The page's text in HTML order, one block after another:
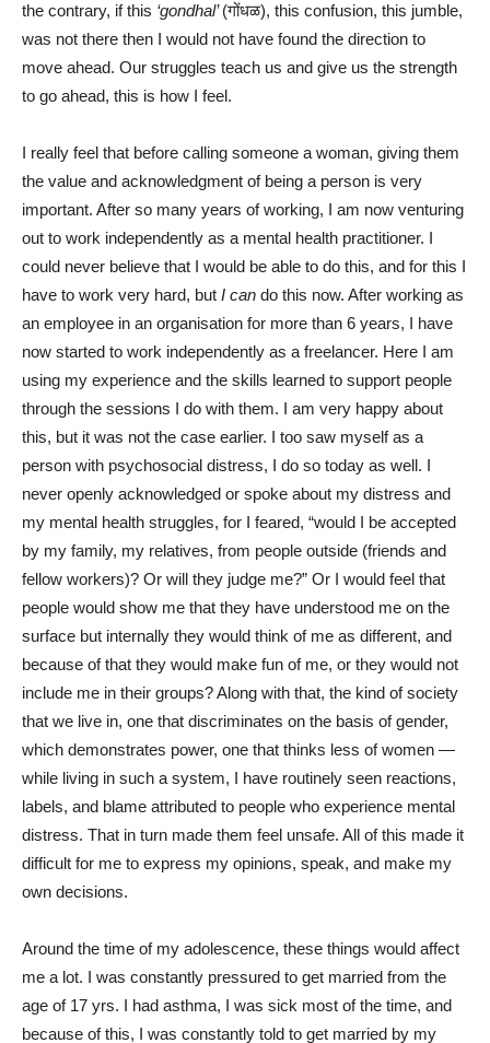
the contrary, if this ‘gondhal’(गोंधळ), this confusion, this jumble,
was not there then I would not have found the direction to
move ahead. Our struggles teach us and give us the strength
to go ahead, this is how I feel.
I really feel that before calling someone a woman, giving them
the value and acknowledgment of being a person is very
important. After so many years of working, I am now venturing
out to work independently as a mental health practitioner. I
could never believe that I
would be able to do this, and for this I
have to work very hard, but I can do this now. After working as
an employee in an organisation for more than 6 years, I have
now started to work independently as a freelancer. Here I am
using my experience and the skills learned to support people
through the sessions I do with them. I am very happy about
this, but it was not the case earlier. I too saw myself as a
person with psychosocial distress, I do so today as well. I
never openly acknowledged or spoke about my distress and
my mental health struggles, for I feared, “would I be accepted
by my family, my relatives, from people outside (friends and
fellow workers)? Or will they judge me?” Or I would feel that
people would show me that they have understood me on the
surface but internally they would think of me as different, and
because of that they would make fun of me, or they would not
include me in their groups? Along with that, the kind of society
that we live in, one that discriminates on the basis of gender,
which demonstrates power, one that thinks less of women —
while living in such a system, I have routinely seen reactions,
labels, and blame attributed to people who experience mental
distress. That in turn made them feel unsafe. All of this made it
difficult for me to express my opinions, speak, and make my
own decisions.
Around the time of my adolescence, these things would affect
me a lot. I was constantly pressured to get married from the
age of 17 yrs. I had asthma, I was sick most of the time, and
because of this, I was constantly told to get married by my